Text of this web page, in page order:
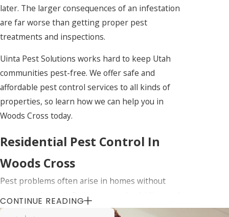
later. The larger consequences of an infestation
are far worse than getting proper pest
treatments and inspections.
Uinta Pest Solutions works hard to keep Utah
communities pest-free. We offer safe and
affordable pest control services to all kinds of
properties, so learn how we can help you in
Woods Cross today.
Residential Pest Control In
Woods Cross
Pest problems often arise in homes without
people realizing it. Pests are good at hiding, so by
the time the signs of an infestation are apparent,
CONTINUE READING